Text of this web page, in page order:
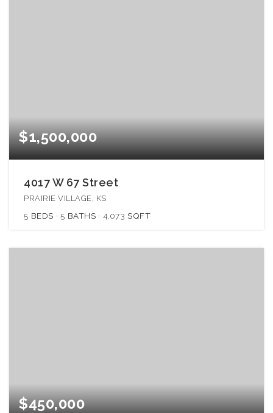
$1,500,000
4017 W 67 Street
PRAIRIE VILLAGE, KS
5 BEDS 5 BATHS 4,073 SQFT
$450,000